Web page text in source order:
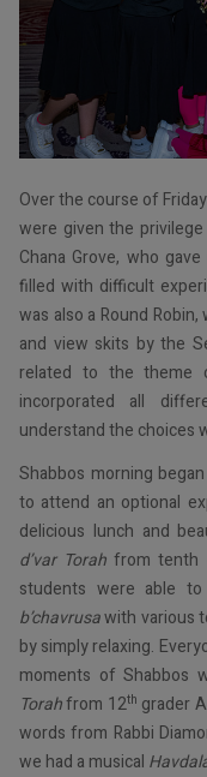
Over the course of
were given the
Chana Grove, who
filled with difficult
was also a Round
and view skits by the
related to the theme
incorporated all
understand the choices
Shabbos morning
to attend an optional
delicious lunch and
d’var Torah from tenth
students were able
b’chavrusawith various
by simply relaxing.
moments of Shabbos
Torahfrom 12th grader
words from Rabbi
we had a musical